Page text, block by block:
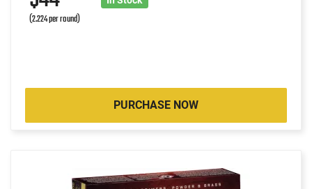
(2.224 per round)
PURCHASE NOW